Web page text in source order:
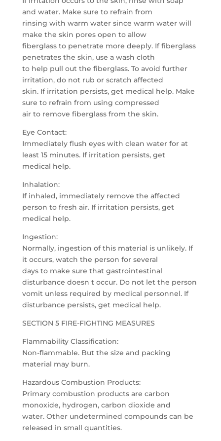
and water. Make sure to refrain from
rinsing with warm water since warm water will
make the skin pores open to allow
fiberglass to penetrate more deeply. If fiberglass
penetrates the skin, use a wash cloth
to help pull out the fiberglass. To avoid further
irritation, do not rub or scratch affected
skin. If irritation persists, get medical help. Make
sure to refrain from using compressed
air to remove fiberglass from the skin.
Eye Contact:
Immediately flush eyes with clean water for at
least 15 minutes. If irritation persists, get
medical help.
Inhalation:
If inhaled, immediately remove the affected
person to fresh air. If irritation persists, get
medical help.
Ingestion:
Normally, ingestion of this material is unlikely. If
it occurs, watch the person for several
days to make sure that gastrointestinal
disturbance doesn t occur. Do not let the person
vomit unless required by medical personnel. If
disturbance persists, get medical help.
SECTION 5 FIRE-FIGHTING MEASURES
Flammability Classification:
Non-flammable. But the size and packing
material may burn.
Hazardous Combustion Products:
Primary combustion products are carbon
monoxide, hydrogen, carbon dioxide and
water. Other undetermined compounds can be
released in small quantities.